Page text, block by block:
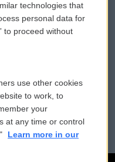
a PSA
Donation
File Assistance
Public Files
technologies that
personal data for
to proceed without
use other cookies
to work, to
your
at any time or control
Learn more in our